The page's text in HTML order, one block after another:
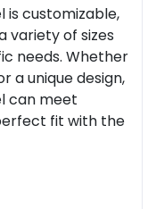
is customizable,
variety of sizes
needs. Whether
a unique design,
can meet
fit with the